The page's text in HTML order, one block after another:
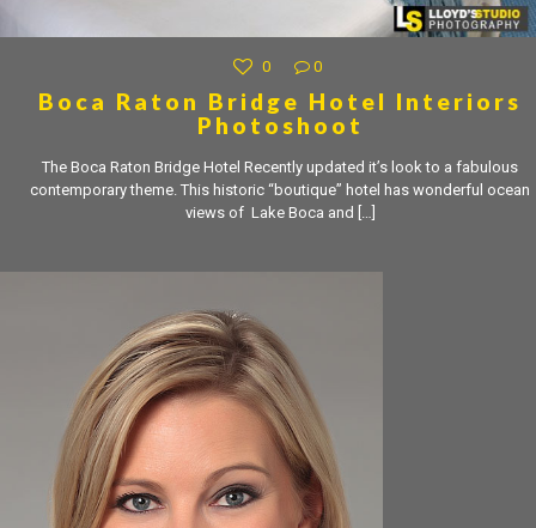
0 0
Boca Raton Bridge Hotel Interiors
Photoshoot
The Boca Raton Bridge Hotel Recently updated it’s look to a fabulous
contemporary theme. This historic “boutique” hotel has wonderful ocean
views of Lake Boca and […]